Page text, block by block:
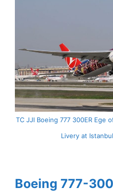
TC JJI Boeing 777 300ER Ege
Livery at
Boeing 777-